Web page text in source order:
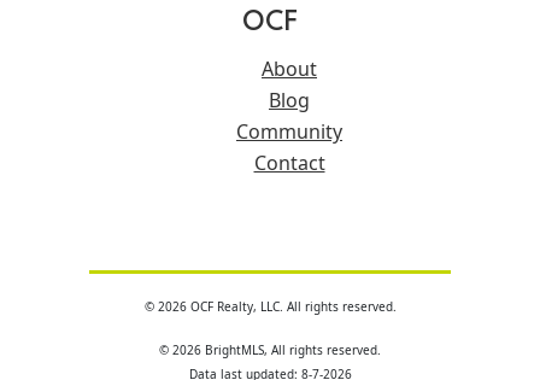
OCF
About
Blog
Community
Contact
© 2026 OCF Realty, LLC. All rights reserved.
© 2026 BrightMLS, All rights reserved.
Data last updated: 8-7-2026